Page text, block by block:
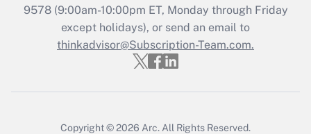
Recently Updated Q&As
Who must file a return?
Get Answer
9578(9:00am-10:00pm ET, Monday through Friday
except holidays), or send an email to
thinkadvisor@Subscription-Team.com.
Copyright © 2026 Arc. All Rights Reserved.